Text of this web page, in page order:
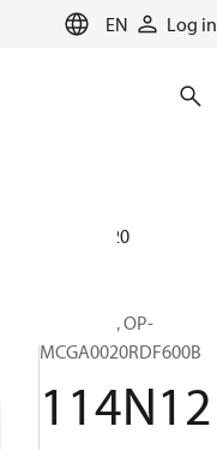
EN Log in
cooling
114N1220
Optyma™, OP-
MCGA0020RDF600B
114N12